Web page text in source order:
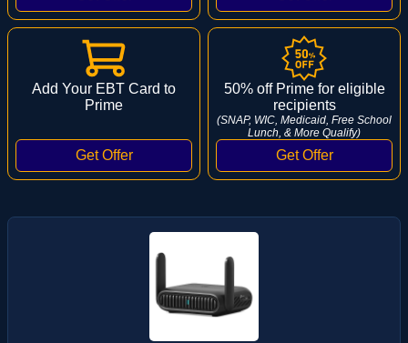
Add Your EBT Card to
Prime
50% off Prime for eligible
recipients
(SNAP, WIC, Medicaid, Free School
Lunch, & More Qualify)